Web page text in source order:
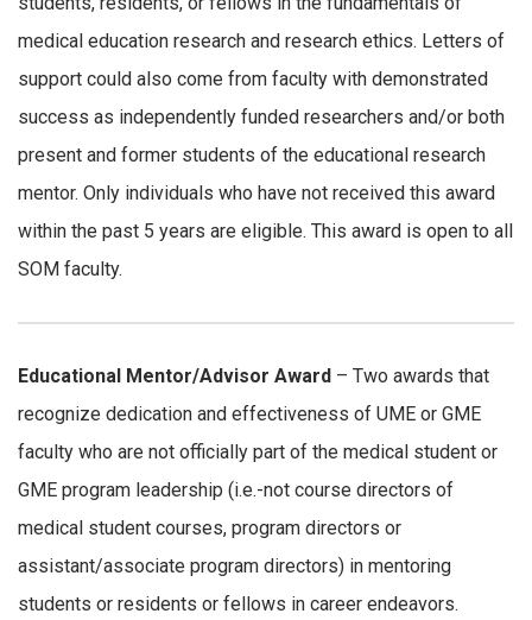
medical education research and research ethics. Letters of
support could also come from faculty with demonstrated
success as independently funded researchers and/or both
present and former students of the educational research
mentor. Only individuals who have not received this award
within the past 5 years are eligible. This award is open to all
SOM faculty.
Educational Mentor/Advisor Award – Two awards that
recognize dedication and effectiveness of UME or GME
faculty who are not officially part of the medical student or
GME program leadership (i.e.-not course directors of
medical student courses, program directors or
assistant/associate program directors) in mentoring
students or residents or fellows in career endeavors.